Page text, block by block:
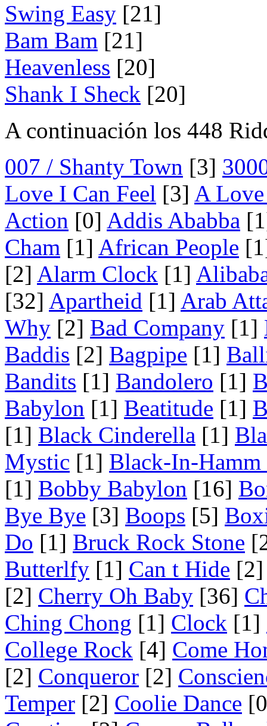
Swing Easy [21]
Bam Bam [21]
Heavenless [20]
Shank I Sheck [20]
A continuación los 448
007 / Shanty Town [3]
Love I Can Feel [3] A
Action [0] Addis Ababba
Cham [1] African People
[2] Alarm Clock [1]
[32] Apartheid [1] Arab
Why [2] Bad Company [1]
Baddis [2] Bagpipe [1]
Bandits [1] Bandolero [1]
Babylon [1] Beatitude [1]
[1] Black Cinderella [1]
Mystic [1] Black-In-Hamm
[1] Bobby Babylon [16]
Bye Bye [3] Boops [5]
Do [1] Bruck Rock Stone
Butterlfy [1] Can t Hide [2]
[2] Cherry Oh Baby [36]
Ching Chong [1] Clock [1]
College Rock [4] Come
[2] Conqueror [2]
Temper [2] Coolie Dance